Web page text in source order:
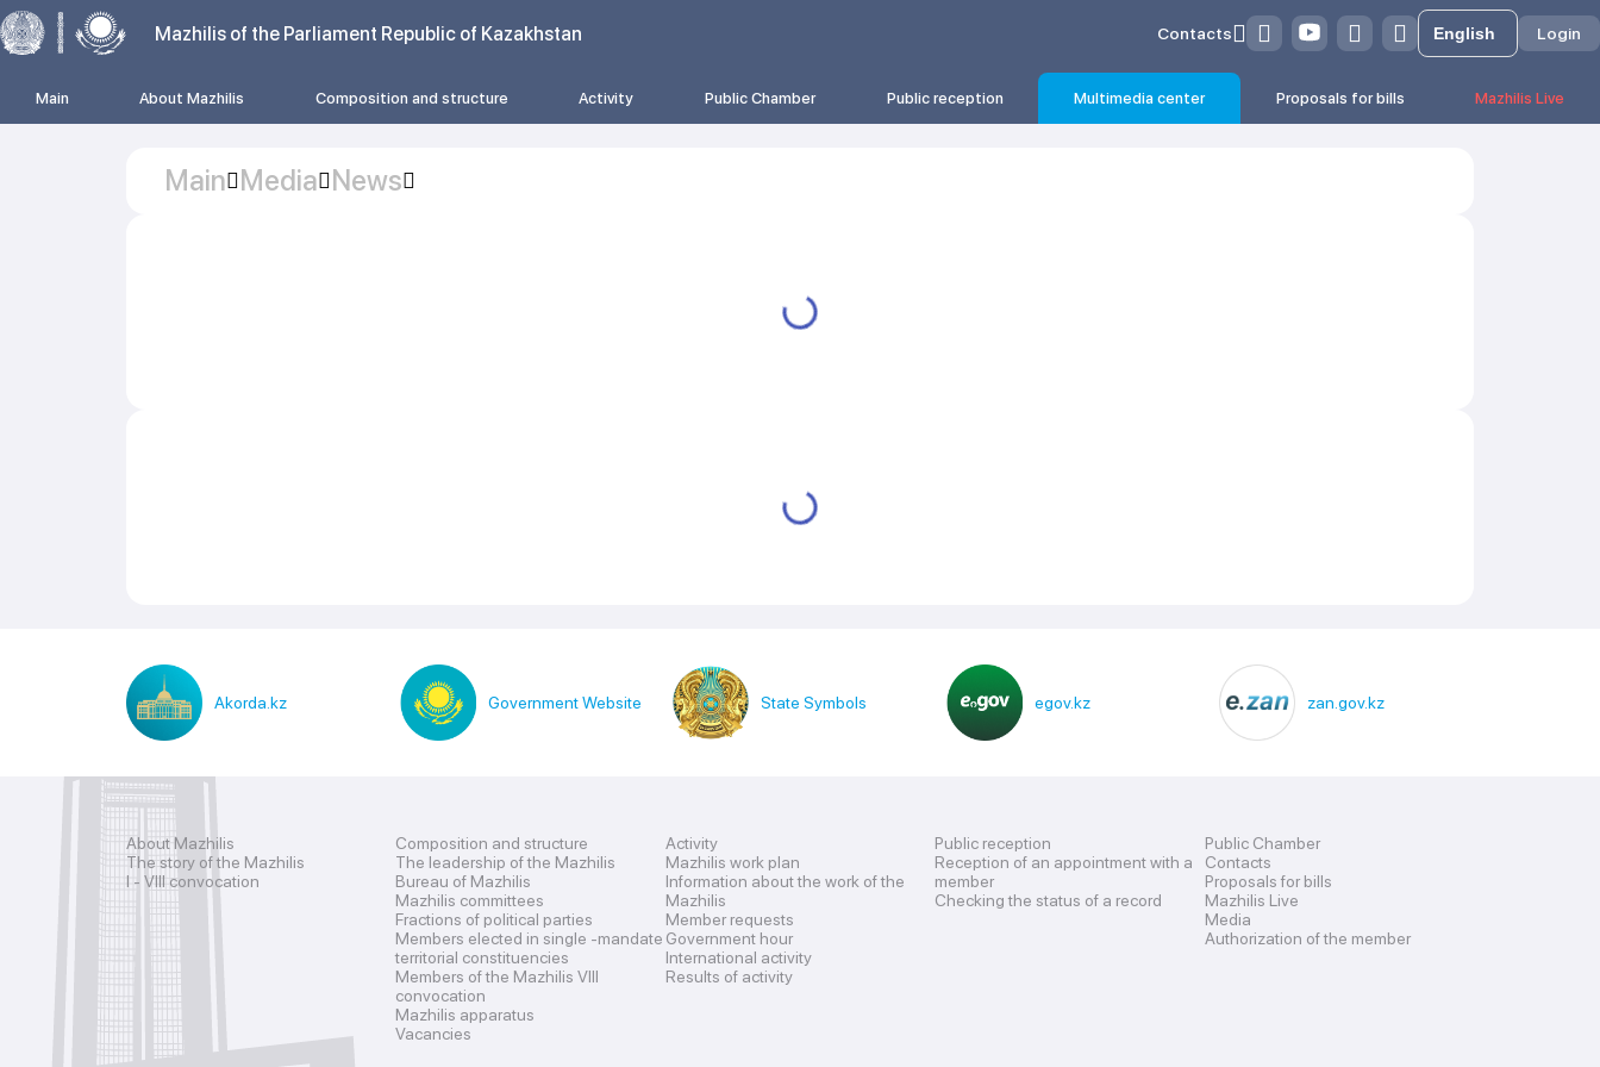
Mazhilis of the Parliament Republic of Kazakhstan Contacts Login
Main About Mazhilis Composition and structure Activity Public Chamber Public reception Multimedia center Proposals for bills Mazhilis Live
Main Media News
Akorda.kz Government Website State Symbols egov.kz zan.gov.kz
About Mazhilis
The story of the Mazhilis
I - VIII convocation
Composition and structure
The leadership of the Mazhilis
Bureau of Mazhilis
Mazhilis committees
Fractions of political parties
Members elected in single -mandate
territorial constituencies
Members of the Mazhilis VIII
convocation
Mazhilis apparatus
Vacancies
Activity
Mazhilis work plan
Information about the work of the
Mazhilis
Member requests
Government hour
International activity
Results of activity
Public reception
Reception of an appointment with a
member
Checking the status of a record
Public Chamber
Contacts
Proposals for bills
Mazhilis Live
Media
Authorization of the member